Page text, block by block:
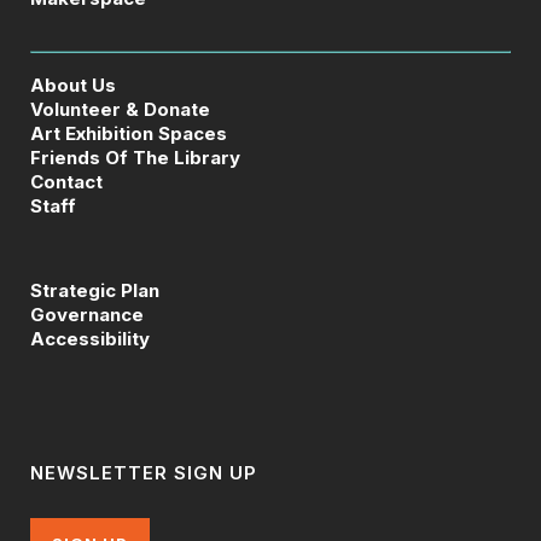
About Us
Volunteer & Donate
Art Exhibition Spaces
Friends Of The Library
Contact
Staff
Strategic Plan
Governance
Accessibility
NEWSLETTER SIGN UP